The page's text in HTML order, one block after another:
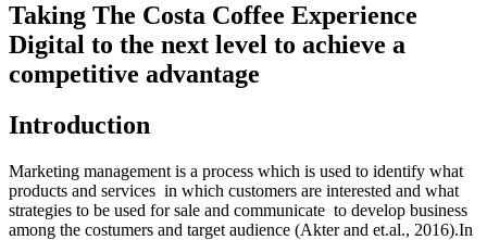
Taking The Costa Coffee Experience
Digital to the next level to achieve a
competitive advantage
Introduction
Marketing management is a process which is used to identify what
products and services in which customers are interested and what
strategies to be used for sale and communicate to develop business
among the costumers and target audience (Akter and et.al., 2016).In